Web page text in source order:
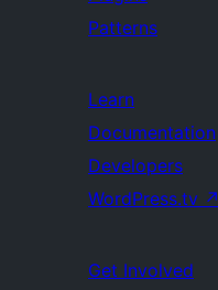
Patterns
Learn
Documentation
Developers
WordPress.tv ↗
Get Involved